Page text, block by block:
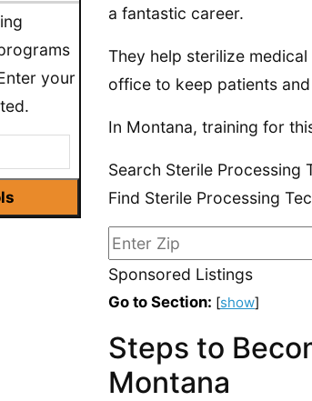
your
a fantastic career.
They help sterilize
office to keep patients
In Montana, training for
Search Sterile Processing
Find Sterile Processing
Sponsored Listings
Go to Section: [show]
Steps to
Montana